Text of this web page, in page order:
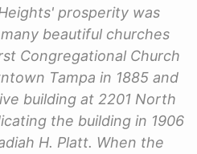
prosperity was
beautiful churches
Congregational Church
Tampa in 1885 and
building at 2201 North
the building in 1906
H. Platt. When the